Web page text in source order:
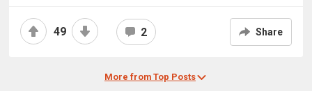
49 2 Share
More from Top Posts